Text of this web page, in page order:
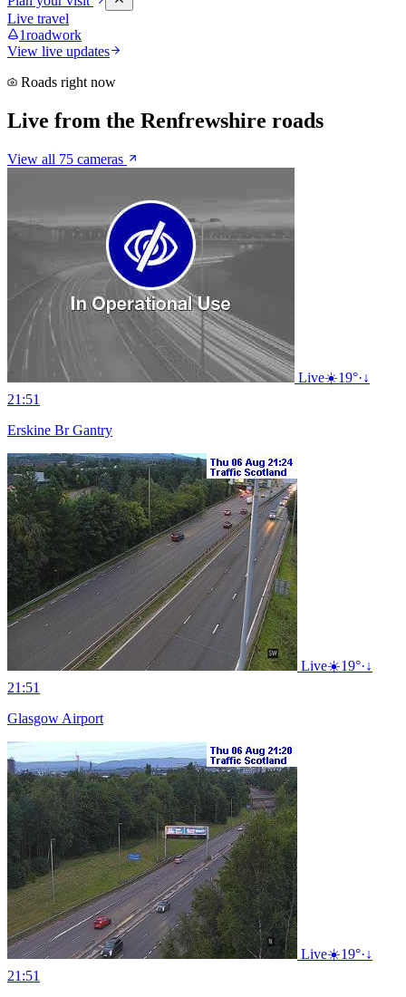
Live travel
1roadwork
View live updates
Roads right now
Live from the Renfrewshire roads
View all 75 cameras
Live☀️19°·↓
21:51
Erskine Br Gantry
Live☀️19°·↓
21:51
Glasgow Airport
Live☀️19°·↓
21:51